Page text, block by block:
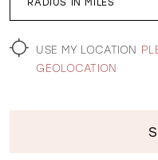
WISHLIST
USE MY LOCATION
GEOLOCATION